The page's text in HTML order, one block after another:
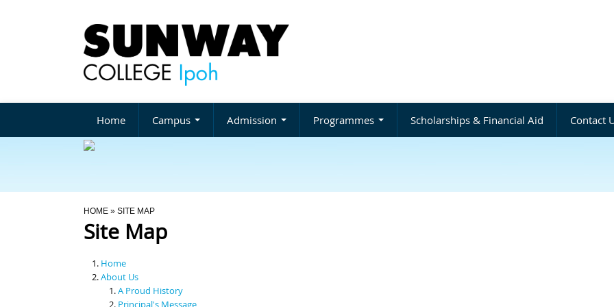
Home Campus Admission Programmes Scholarships & Financial Aid Contact
You Are Here
HOME » SITE MAP
Site Map
Home
About Us
A Proud History
Principal's Message